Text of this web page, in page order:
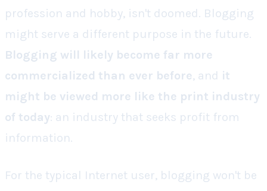
profession and hobby, isn't doomed. Blogging
might serve a different purpose in the future.
Blogging will likely become far more
commercialized than ever before, and it
might be viewed more like the print industry
of today: an industry that seeks profit from
information.
For the typical Internet user, blogging won't be